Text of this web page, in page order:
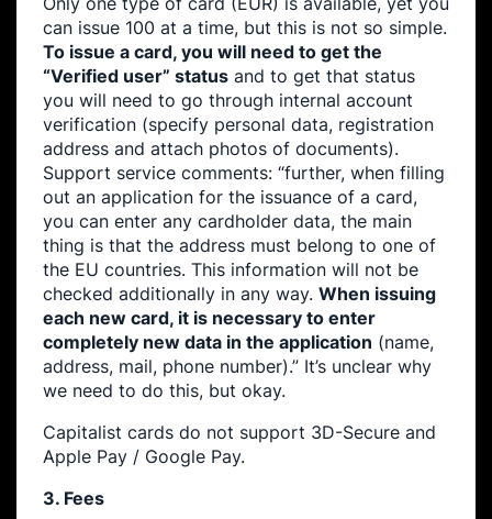
can issue 100 at a time, but this is not so simple.
To issue a card, you will need to get the
“Verified user” status and to get that status
you will need to go through internal account
verification (specify personal data, registration
address and attach photos of documents).
Support service comments: “further, when filling
out an application for the issuance of a card,
you can enter any cardholder data, the main
thing is that the address must belong to one of
the EU countries. This information will not be
checked additionally in any way. When issuing
each new card, it is necessary to enter
completely new data in the application (name,
address, mail, phone number).” It’s unclear why
we need to do this, but okay.
Capitalist cards do not support 3D-Secure and
Apple Pay / Google Pay.
3. Fees